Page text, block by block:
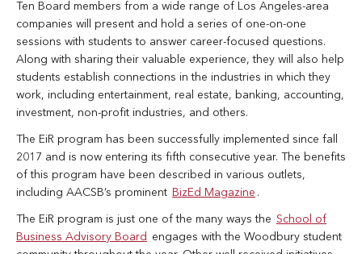
Ten Board members from a wide range of Los Angeles-area
companies will present and hold a series of one-on-one
sessions with students to answer career-focused questions.
Along with sharing their valuable experience, they will also help
students establish connections in the industries in which they
work, including entertainment, real estate, banking, accounting,
investment, non-profit industries, and others.
The EiR program has been successfully implemented since fall
2017 and is now entering its fifth consecutive year. The benefits
of this program have been described in various outlets,
including AACSB’s prominent BizEd Magazine .
The EiR program is just one of the many ways the School of
Business Advisory Board
engages with the Woodbury student